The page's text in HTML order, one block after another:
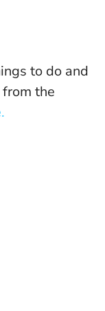
to do and
the